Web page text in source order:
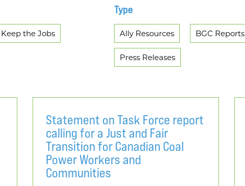
Keep the Jobs
Type
Ally Resources BGC Reports
Press Releases
Statement on Task Force report
calling for a Just and Fair
Transition for Canadian Coal
Power Workers and
Communities